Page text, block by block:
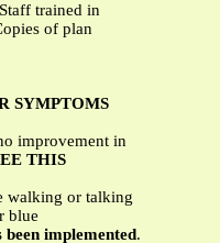
trained in
of plan
SYMPTOMS
improvement in
THIS
walking or talking
blue
implemented.